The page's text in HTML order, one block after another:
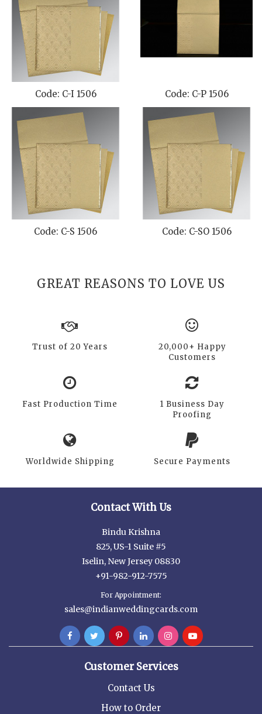
Code: C-I 1506 Code: C-P 1506
Code: C-S 1506 Code: C-SO 1506
GREAT REASONS TO LOVE US
Trust of 20 Years
20,000+ Happy
Customers
Fast Production Time
1 Business Day
Proofing
Worldwide Shipping Secure Payments
Contact With Us
Bindu Krishna
825, US-1 Suite #5
Iselin, New Jersey 08830
+91-982-912-7575
For Appointment:
sales@indianweddingcards.com
Customer Services
Contact Us
How to Order